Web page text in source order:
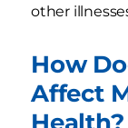
other
How
Affect
Health?